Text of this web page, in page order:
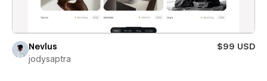
Nevlus
$99 USD
jodysaptra